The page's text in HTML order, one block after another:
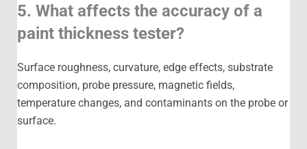
5. What affects the accuracy of a
paint thickness tester?
Surface roughness, curvature, edge effects, substrate
composition, probe pressure, magnetic fields,
temperature changes, and contaminants on the probe or
surface.